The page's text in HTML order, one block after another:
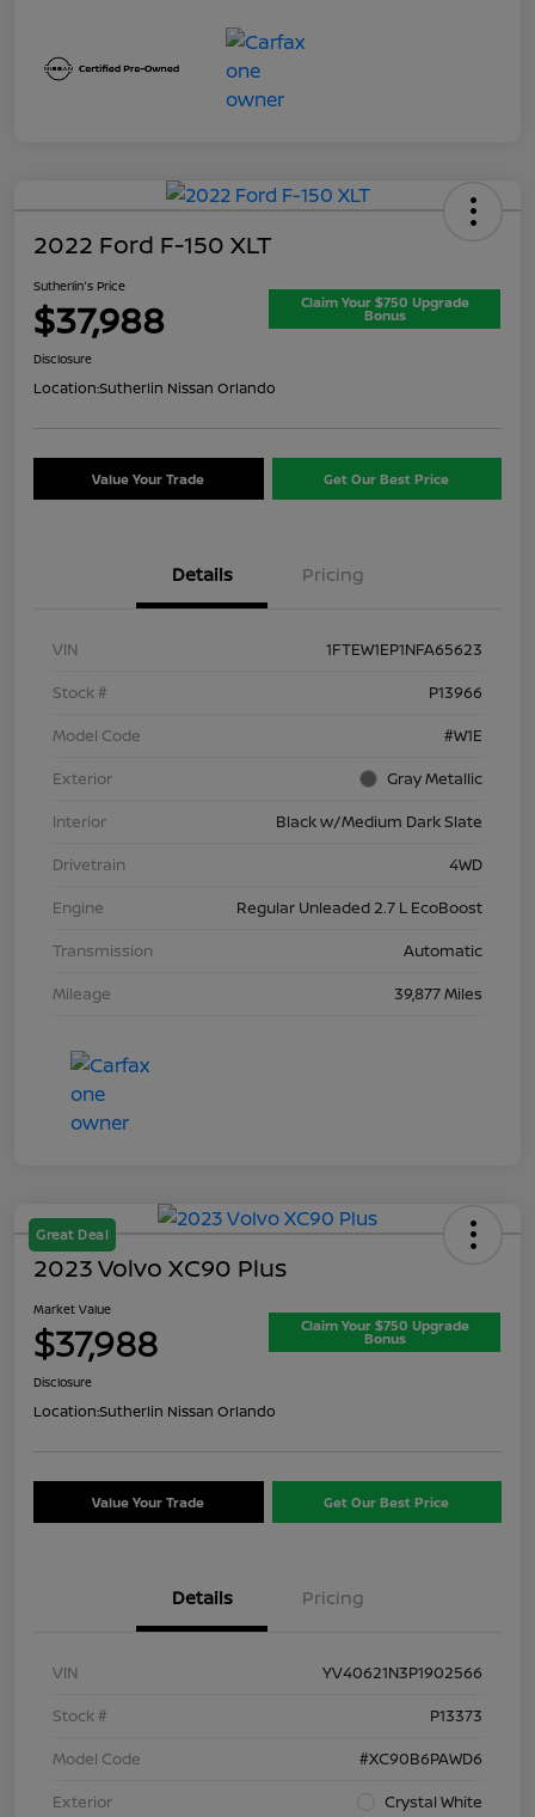
2022 Ford F-150 XLT
Sutherlin's Price
$37,988 Claim Your $750 Upgrade
Bonus
Disclosure
Location:Sutherlin Nissan Orlando
Value Your Trade Get Our Best Price
Details Pricing
VIN
1FTEW1EP1NFA65623
Stock #
P13966
Model Code
#W1E
Exterior
Gray Metallic
Interior
Black w/Medium Dark Slate
Drivetrain
4WD
Engine
Regular Unleaded 2.7 L EcoBoost
Transmission
Automatic
Mileage
39,877 Miles
Great Deal
2023 Volvo XC90 Plus
Market Value
$37,988 Claim Your $750 Upgrade
Bonus
Disclosure
Location:Sutherlin Nissan Orlando
Value Your Trade Get Our Best Price
Details Pricing
VIN
YV40621N3P1902566
Stock #
P13373
Model Code
#XC90B6PAWD6
Exterior
Crystal White